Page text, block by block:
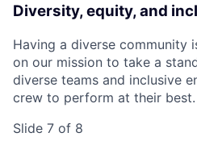
Diversity, equity, and
Having a diverse community
on our mission to take a
diverse teams and inclusive
crew to perform at their best.
Slide 7 of 8